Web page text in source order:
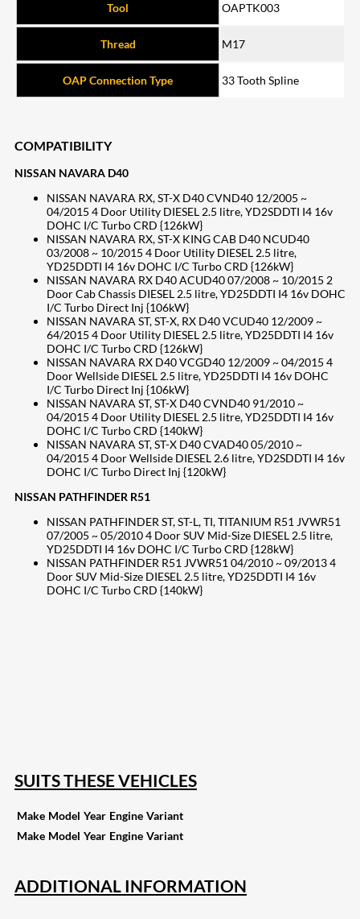
Tool OAPTK003
Thread M17
OAP Connection Type 33 Tooth Spline
COMPATIBILITY
NISSAN NAVARA D40
NISSAN NAVARA RX, ST-X D40 CVND40 12/2005 ~
04/2015 4 Door Utility DIESEL 2.5 litre, YD2SDDTI I4 16v
DOHC I/C Turbo CRD {126kW}
NISSAN NAVARA RX, ST-X KING CAB D40 NCUD40
03/2008 ~ 10/2015 4 Door Utility DIESEL 2.5 litre,
YD25DDTI I4 16v DOHC I/C Turbo CRD {126kW}
NISSAN NAVARA RX D40 ACUD40 07/2008 ~ 10/2015 2
Door Cab Chassis DIESEL 2.5 litre, YD25DDTI I4 16v DOHC
I/C Turbo Direct Inj {106kW}
NISSAN NAVARA ST, ST-X, RX D40 VCUD40 12/2009 ~
64/2015 4 Door Utility DIESEL 2.5 litre, YD25DDTI I4 16v
DOHC I/C Turbo CRD {126kW}
NISSAN NAVARA RX D40 VCGD40 12/2009 ~ 04/2015 4
Door Wellside DIESEL 2.5 litre, YD25DDTI I4 16v DOHC
I/C Turbo Direct Inj {106kW}
NISSAN NAVARA ST, ST-X D40 CVND40 91/2010 ~
04/2015 4 Door Utility DIESEL 2.5 litre, YD25DDTI I4 16v
DOHC I/C Turbo CRD {140kW}
NISSAN NAVARA ST, ST-X D40 CVAD40 05/2010 ~
04/2015 4 Door Wellside DIESEL 2.6 litre, YD2SDDTI I4 16v
DOHC I/C Turbo Direct Inj {120kW}
NISSAN PATHFINDER R51
NISSAN PATHFINDER ST, ST-L, TI, TITANIUM R51 JVWR51
07/2005 ~ 05/2010 4 Door SUV Mid-Size DIESEL 2.5 litre,
YD25DDTI I4 16v DOHC I/C Turbo CRD {128kW}
NISSAN PATHFINDER R51 JVWR51 04/2010 ~ 09/2013 4
Door SUV Mid-Size DIESEL 2.5 litre, YD25DDTI I4 16v
DOHC I/C Turbo CRD {140kW}
SUITS THESE VEHICLES
Make Model Year Engine Variant
Make Model Year Engine Variant
ADDITIONAL INFORMATION